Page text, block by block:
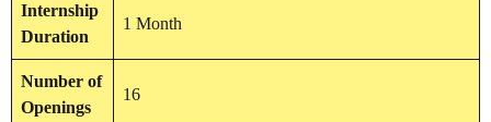
Internship
Duration
1 Month
Number of
Openings
16